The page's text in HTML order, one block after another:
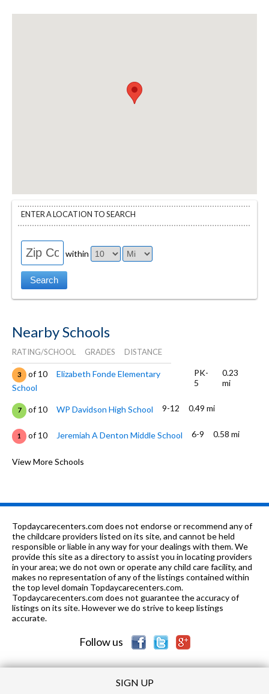
ENTER A LOCATION TO SEARCH
within
Nearby Schools
RATING/SCHOOL GRADES DISTANCE
3 of 10
Elizabeth Fonde Elementary
School
PK-
5
0.23
mi
7 of 10 WP Davidson High School 9-12 0.49 mi
1 of 10 Jeremiah A Denton Middle School 6-9 0.58 mi
0 of 10 St. Luke's Episcopal School
Church Campus
0 of 10
Government Street Christian
School
PK-
8
1.07
mi
of 10 Drop Back In Academy 6, 8-12 1.1 mi
4 of 10 Kate Shepard Elementary School PK-5 1.11 mi
Sw Ala Reg School Deaf-Blind PK-12
View More Schools
Topdaycarecenters.com does not endorse or recommend any of
the childcare providers listed on its site, and cannot be held
responsible or liable in any way for your dealings with them. We
provide this site as a directory to assist you in locating providers
in your area; we do not own or operate any child care facility, and
makes no representation of any of the listings contained within
the top level domain Topdaycarecenters.com.
Topdaycarecenters.com does not guarantee the accuracy of
listings on its site. However we do strive to keep listings
accurate.
Follow us
SIGN UP